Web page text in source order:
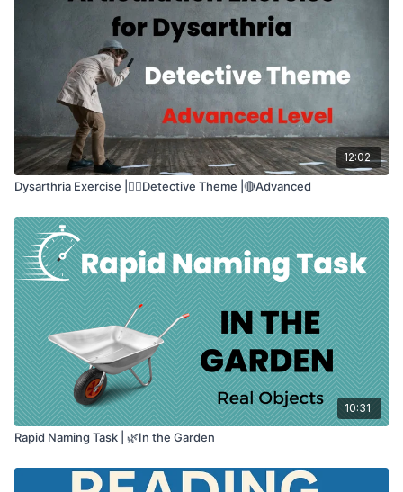
This class helps with:
Speaking clearly and loudly
Expressing emotions
Thinking while speaking
Feeling confident when talking
12:02
Dysarthria Exercise |🕵🏽Detective Theme |🔴Advanced
10:31
Rapid Naming Task | 🌿In the Garden